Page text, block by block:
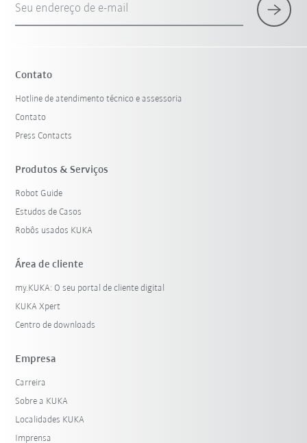
Seu endereço de e-mail
Contato
Hotline de atendimento técnico e assessoria
Contato
Press Contacts
Produtos & Serviços
Robot Guide
Estudos de Casos
Robôs usados KUKA
Área de cliente
my.KUKA: O seu portal de cliente digital
KUKA Xpert
Centro de downloads
Empresa
Carreira
Sobre a KUKA
Localidades KUKA
Imprensa